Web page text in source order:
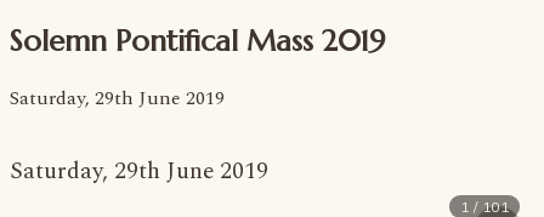
Solemn Pontifical Mass 2019
Saturday, 29th June 2019
Saturday, 29th June 2019
1 / 101